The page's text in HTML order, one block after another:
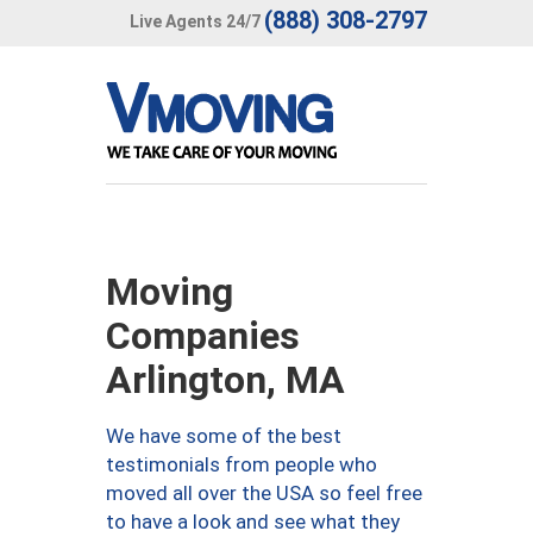
Live Agents 24/7 (888) 308-2797
Moving
Companies
Arlington, MA
We have some of the best
testimonials from people who
moved all over the USA so feel free
to have a look and see what they